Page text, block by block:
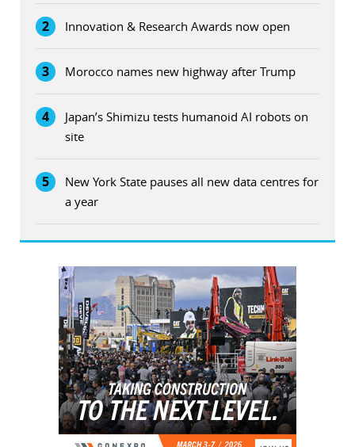
2 Innovation & Research Awards now open
3 Morocco names new highway after Trump
4
Japan’s Shimizu tests humanoid AI robots on
site
5
New York State pauses all new data centres for
a year